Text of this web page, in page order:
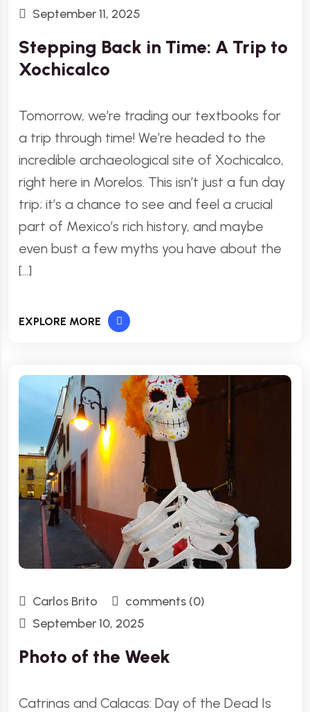
September 11, 2025
Stepping Back in Time: A Trip to
Xochicalco
Tomorrow, we’re trading our textbooks for
a trip through time! We’re headed to the
incredible archaeological site of Xochicalco,
right here in Morelos. This isn’t just a fun day
trip; it’s a chance to see and feel a crucial
part of Mexico’s rich history, and maybe
even bust a few myths you have about the
[…]
EXPLORE MORE
Carlos Brito
comments (0)
September 10, 2025
Photo of the Week
Catrinas and Calacas: Day of the Dead Is